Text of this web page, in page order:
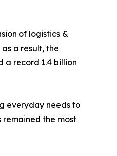
of logistics &
a result, the
a record 1.4 billion
everyday needs to
the most